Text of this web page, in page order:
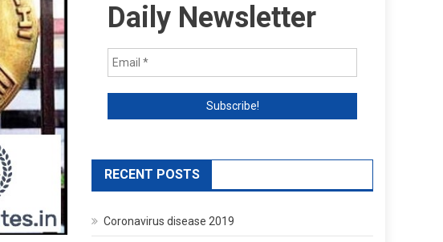
Daily Newsletter
RECENT POSTS
Coronavirus disease 2019